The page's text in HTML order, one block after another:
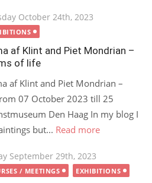
October 24th, 2023
af Klint and Piet Mondrian –
of life
af Klint and Piet Mondrian –
07 October 2023 till 25
Den Haag In my blog I
but... Read more
September 29th, 2023
/ MEETINGS EXHIBITIONS